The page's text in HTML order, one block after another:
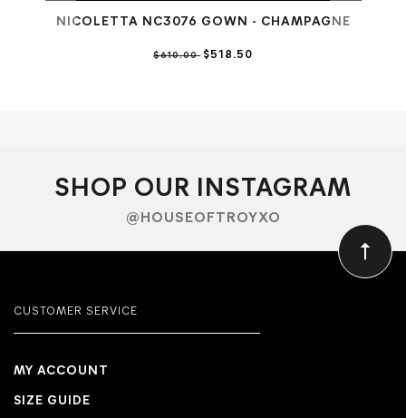
NICOLETTA NC3076 GOWN - CHAMPAGNE
$610.00$518.50
SHOP OUR INSTAGRAM
@HOUSEOFTROYXO
CUSTOMER SERVICE
MY ACCOUNT
SIZE GUIDE